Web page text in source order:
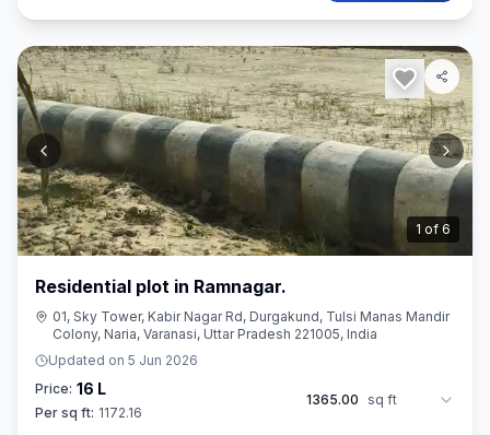
2 of 6
Residential plot in Ramnagar.
01, Sky Tower, Kabir Nagar Rd, Durgakund, Tulsi Manas Mandir
Colony, Naria, Varanasi, Uttar Pradesh 221005, India
Updated on 5 Jun 2026
Price: 16 L
Per sq ft: 1172.16
1365.00 sq ft